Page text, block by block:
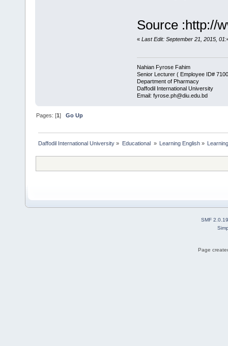
Source :http://
« Last Edit: September 21, 2015,
Nahian Fyrose Fahim
Senior Lecturer ( Employee ID#
Department of Pharmacy
Daffodil International University
Email: fyrose.ph@diu.edu.bd
Pages: [1]Go Up
Daffodil International University » Educational » Learning English»
SMF 2.0.19
Page